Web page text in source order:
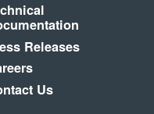
Releases
Us